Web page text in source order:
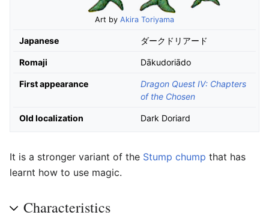
Art by Akira Toriyama
Japanese ダークドリアード
Romaji Dākudoriādo
First appearance
Dragon Quest IV: Chapters
of the Chosen
Old localization Dark Doriard
It is a stronger variant of the Stump chump that has
learnt how to use magic.
Characteristics